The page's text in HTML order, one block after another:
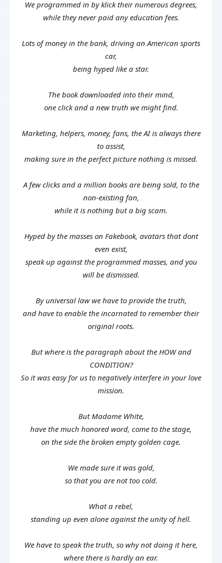
We programmed in by klick their numerous degrees,
while they never paid any education fees.
Lots of money in the bank, driving an American sports
car,
being hyped like a star.
The book downloaded into their mind,
one click and a new truth we might find.
Marketing, helpers, money, fans, the AI is always there
to assist,
making sure in the perfect picture nothing is missed.
A few clicks and a million books are being sold, to the
non-existing fan,
while it is nothing but a big scam.
Hyped by the masses on Fakebook, avatars that dont
even exist,
speak up against the programmed masses, and you
will be dismissed.
By universal law we have to provide the truth,
and have to enable the incarnated to remember their
original roots.
But where is the paragraph about the HOW and
CONDITION?
So it was easy for us to negatively interfere in your love
mission.
But Madame White,
have the much honored word, come to the stage,
on the side the broken empty golden cage.
We made sure it was gold,
so that you are not too cold.
What a rebel,
standing up even alone against the unity of hell.
We have to speak the truth, so why not doing it here,
where there is hardly an ear.